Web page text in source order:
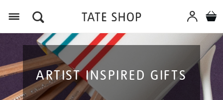
ARTIST INSPIRED GIFTS